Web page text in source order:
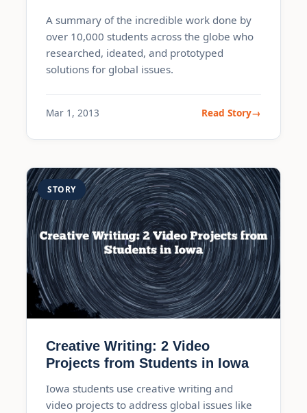
A summary of the incredible work done by
over 10,000 students across the globe who
researched, ideated, and prototyped
solutions for global issues.
Mar 1, 2013 Read Story
STORY
Creative Writing: 2 Video
Projects from Students in Iowa
Iowa students use creative writing and
video projects to address global issues like